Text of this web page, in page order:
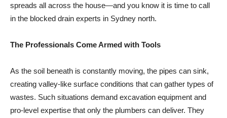
spreads all across the house—and you know it is time to call
in the blocked drain experts in Sydney north.
The Professionals Come Armed with Tools
As the soil beneath is constantly moving, the pipes can sink,
creating valley-like surface conditions that can gather types of
wastes. Such situations demand excavation equipment and
pro-level expertise that only the plumbers can deliver. They